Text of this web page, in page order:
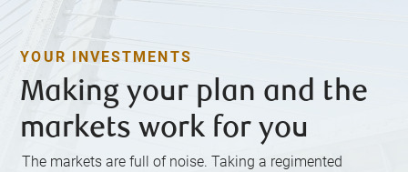
YOUR INVESTMENTS
Making your plan and the
markets work for you
The markets are full of noise. Taking a regimented